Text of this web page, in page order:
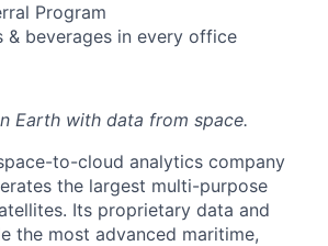
Program
& beverages in every office
Earth with data from space.
to-cloud analytics company
the largest multi-purpose
Its proprietary data and
the most advanced maritime,